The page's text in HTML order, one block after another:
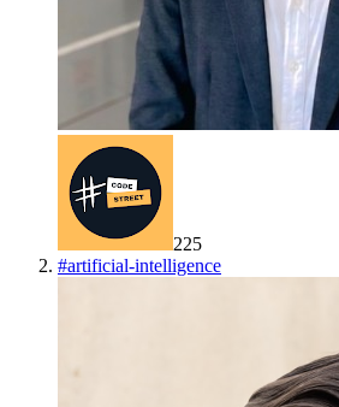
225
#artificial-intelligence